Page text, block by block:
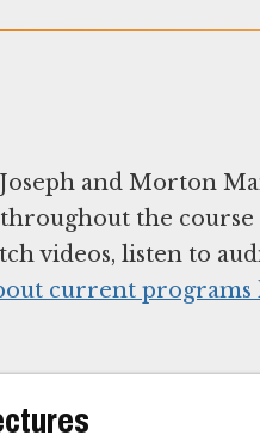
Joseph and Morton
the
videos, listen to
current programs